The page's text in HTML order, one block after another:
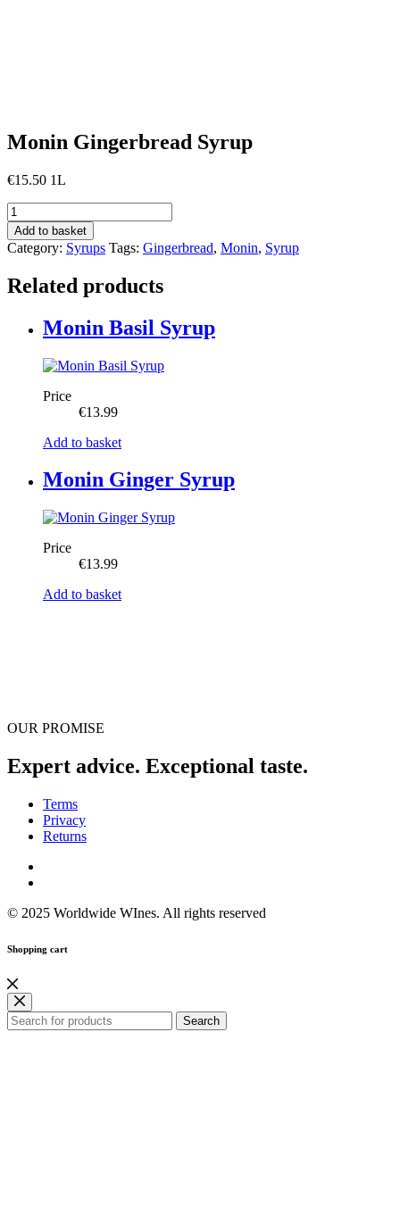
Monin Gingerbread Syrup
€15.50 1L
Monin
Gingerbread
Syrup
quantity
Add to basket
Category: Syrups Tags: Gingerbread, Monin, Syrup
Related products
Monin Basil Syrup
Price
€13.99
Add to basket
Monin Ginger Syrup
Price
€13.99
Add to basket
OUR PROMISE
Expert advice. Exceptional taste.
Terms
Privacy
Returns
© 2025 Worldwide WInes. All rights reserved
Shopping cart
Search